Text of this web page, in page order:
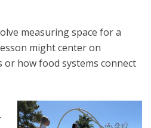
measuring space for a
might center on
or how food systems connect